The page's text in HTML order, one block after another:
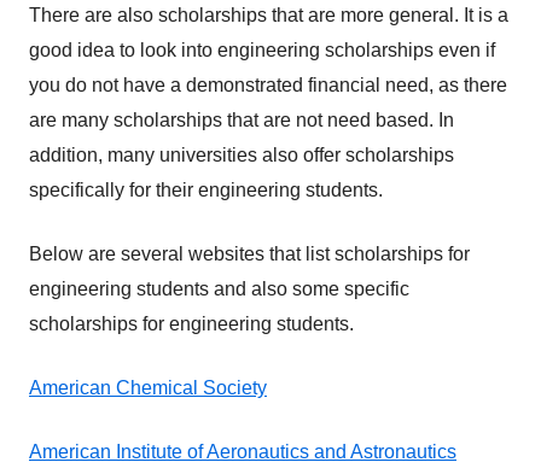
There are also scholarships that are more general. It is a
good idea to look into engineering scholarships even if
you do not have a demonstrated financial need, as there
are many scholarships that are not need based. In
addition, many universities also offer scholarships
specifically for their engineering students.
Below are several websites that list scholarships for
engineering students and also some specific
scholarships for engineering students.
American Chemical Society
American Institute of Aeronautics and Astronautics